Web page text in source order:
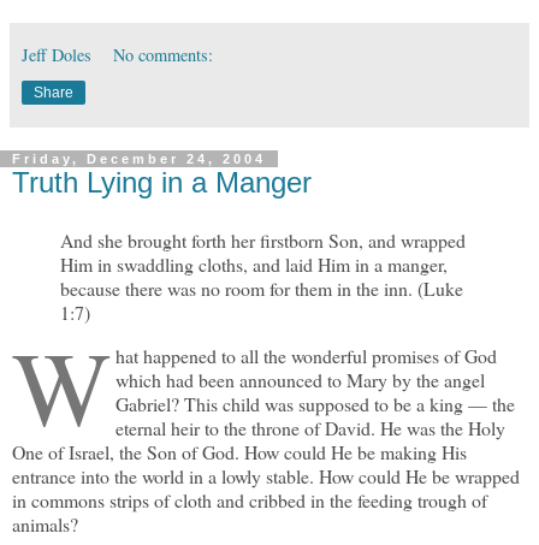
Jeff Doles No comments:
Share
Friday, December 24, 2004
Truth Lying in a Manger
And she brought forth her firstborn Son, and wrapped
Him in swaddling cloths, and laid Him in a manger,
because there was no room for them in the inn. (Luke
1:7)
W hat happened to all the wonderful promises of God
which had been announced to Mary by the angel
Gabriel? This child was supposed to be a king — the
eternal heir to the throne of David. He was the Holy
One of Israel, the Son of God. How could He be making His
entrance into the world in a lowly stable. How could He be wrapped
in commons strips of cloth and cribbed in the feeding trough of
animals?